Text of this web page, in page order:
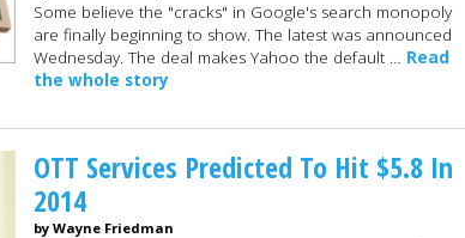
Some believe the "cracks" in Google's search monopoly
are finally beginning to show. The latest was announced
Wednesday. The deal makes Yahoo the default … Read
the whole story
OTT Services Predicted To Hit $5.8 In
2014
by Wayne Friedman